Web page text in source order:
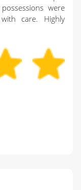
were
care. Highly